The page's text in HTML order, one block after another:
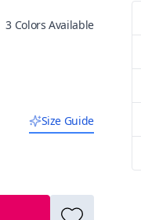
3 Colors Available
Size Guide